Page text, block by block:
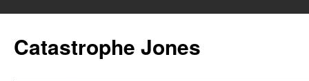
content
Catastrophe Jones